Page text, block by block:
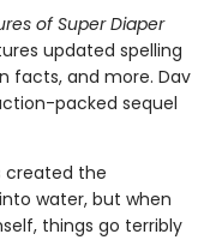
of Super Diaper
updated spelling
facts, and more. Dav
packed sequel
created the
water, but when
things go terribly